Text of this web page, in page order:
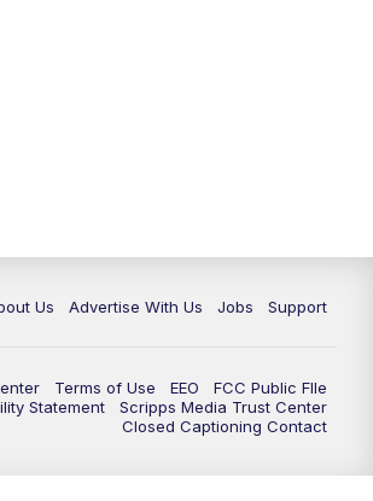
Us Advertise With Us Jobs Support
Terms of Use EEO
FCC Public FIle
Statement
Scripps Media Trust Center
Closed Captioning Contact